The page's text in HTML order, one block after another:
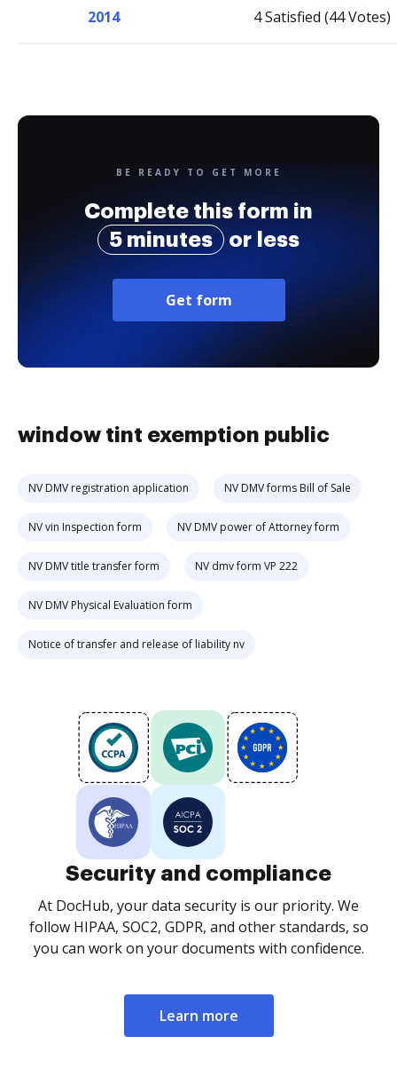
2014 4 Satisfied (44 Votes)
BE READY TO GET MORE
Complete this form in
5 minutes
or less
Get form
window tint exemption public
NV DMV registration application NV DMV forms Bill of Sale
NV vin Inspection form NV DMV power of Attorney form
NV DMV title transfer form NV dmv form VP 222
NV DMV Physical Evaluation form
Notice of transfer and release of liability nv
Security and compliance
At DocHub, your data security is our priority. We
follow HIPAA, SOC2, GDPR, and other standards, so
you can work on your documents with confidence.
Learn more